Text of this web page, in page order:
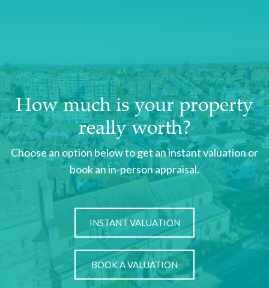
How much is your property
really worth?
Choose an option below to get an instant valuation or
book an in-person appraisal.
INSTANT VALUATION
BOOK A VALUATION